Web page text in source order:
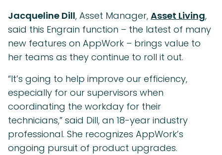
Jacqueline Dill, Asset Manager, Asset Living,
said this Engrain function – the latest of many
new features on AppWork – brings value to
her teams as they continue to roll it out.
“It’s going to help improve our efficiency,
especially for our supervisors when
coordinating the workday for their
technicians,” said Dill, an 18-year industry
professional. She recognizes AppWork’s
ongoing pursuit of product upgrades.